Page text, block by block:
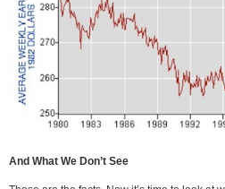
And What We Don’t See